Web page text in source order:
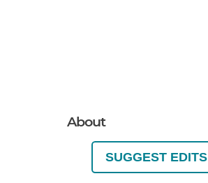
About
SUGGEST EDITS